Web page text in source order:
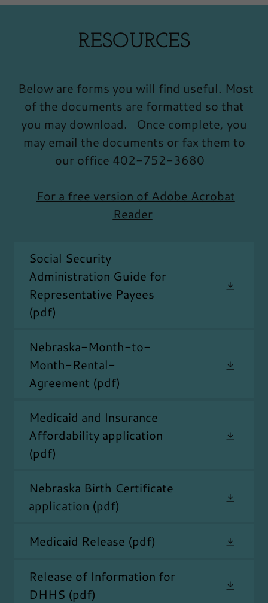
RESOURCES
Below are forms you will find useful. Most
of the documents are formatted so that
you may download. Once complete, you
may email the documents or fax them to
our office 402-752-3680
For a free version of Adobe Acrobat
Reader
Social Security
Administration Guide for
Representative Payees
(pdf)
Nebraska-Month-to-
Month-Rental-
Agreement (pdf)
Medicaid and Insurance
Affordability application
(pdf)
Nebraska Birth Certificate
application (pdf)
Medicaid Release (pdf)
Release of Information for
DHHS (pdf)